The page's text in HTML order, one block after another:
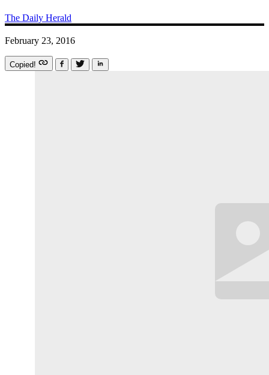
The Daily Herald
February 23, 2016
Copied!